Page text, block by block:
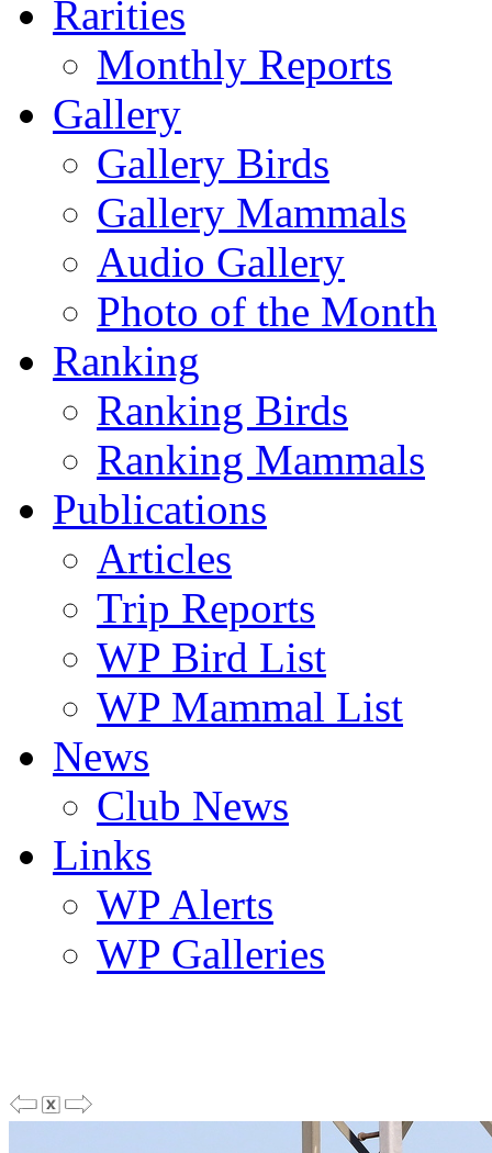
Rarities
Monthly Reports
Gallery
Gallery Birds
Gallery Mammals
Audio Gallery
Photo of the Month
Ranking
Ranking Birds
Ranking Mammals
Publications
Articles
Trip Reports
WP Bird List
WP Mammal List
News
Club News
Links
WP Alerts
WP Galleries